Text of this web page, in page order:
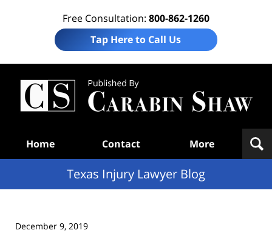
Free Consultation: 800-862-1260
Tap Here to Call Us
Home Contact More
Texas Injury Lawyer Blog
December 9, 2019